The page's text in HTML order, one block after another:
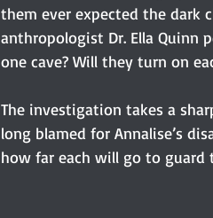
them ever expected the dark
anthropologist Dr. Ella Quinn
one cave? Will they turn on
The investigation takes a
long blamed for Annalise’s
how far each will go to